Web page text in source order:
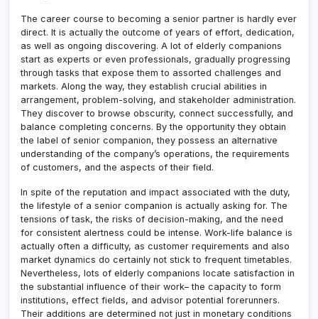
The career course to becoming a senior partner is hardly ever
direct. It is actually the outcome of years of effort, dedication,
as well as ongoing discovering. A lot of elderly companions
start as experts or even professionals, gradually progressing
through tasks that expose them to assorted challenges and
markets. Along the way, they establish crucial abilities in
arrangement, problem-solving, and stakeholder administration.
They discover to browse obscurity, connect successfully, and
balance completing concerns. By the opportunity they obtain
the label of senior companion, they possess an alternative
understanding of the company’s operations, the requirements
of customers, and the aspects of their field.
In spite of the reputation and impact associated with the duty,
the lifestyle of a senior companion is actually asking for. The
tensions of task, the risks of decision-making, and the need
for consistent alertness could be intense. Work-life balance is
actually often a difficulty, as customer requirements and also
market dynamics do certainly not stick to frequent timetables.
Nevertheless, lots of elderly companions locate satisfaction in
the substantial influence of their work– the capacity to form
institutions, effect fields, and advisor potential forerunners.
Their additions are determined not just in monetary conditions